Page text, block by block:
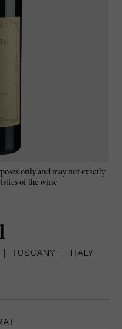
only and may not exactly
of the wine.
TUSCANY ITALY